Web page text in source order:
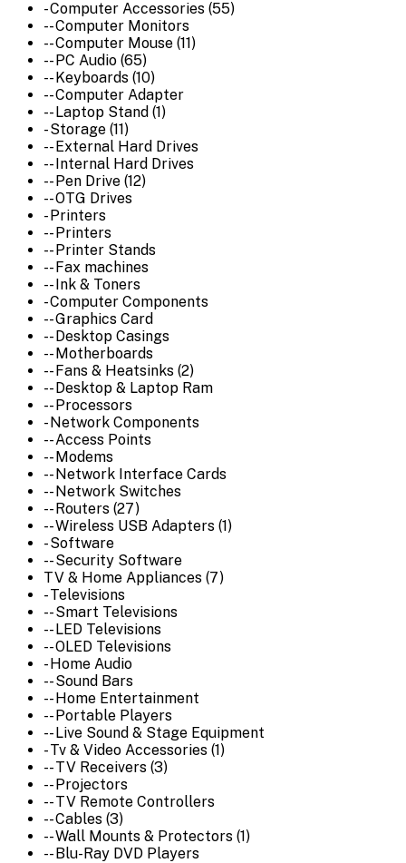
- Computer Accessories (55)
-- Computer Monitors
-- Computer Mouse (11)
-- PC Audio (65)
-- Keyboards (10)
-- Computer Adapter
-- Laptop Stand (1)
- Storage (11)
-- External Hard Drives
-- Internal Hard Drives
-- Pen Drive (12)
-- OTG Drives
- Printers
-- Printers
-- Printer Stands
-- Fax machines
-- Ink & Toners
- Computer Components
-- Graphics Card
-- Desktop Casings
-- Motherboards
-- Fans & Heatsinks (2)
-- Desktop & Laptop Ram
-- Processors
- Network Components
-- Access Points
-- Modems
-- Network Interface Cards
-- Network Switches
-- Routers (27)
-- Wireless USB Adapters (1)
- Software
-- Security Software
TV & Home Appliances (7)
- Televisions
-- Smart Televisions
-- LED Televisions
-- OLED Televisions
- Home Audio
-- Sound Bars
-- Home Entertainment
-- Portable Players
-- Live Sound & Stage Equipment
- Tv & Video Accessories (1)
-- TV Receivers (3)
-- Projectors
-- TV Remote Controllers
-- Cables (3)
-- Wall Mounts & Protectors (1)
-- Blu-Ray DVD Players